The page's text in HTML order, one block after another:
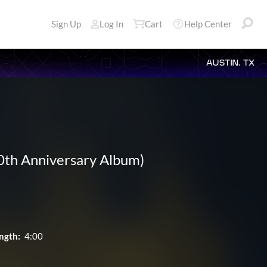
Sign Up Log In Cart Help Center
AUSTIN, TX
Anniversary Album)
4:00